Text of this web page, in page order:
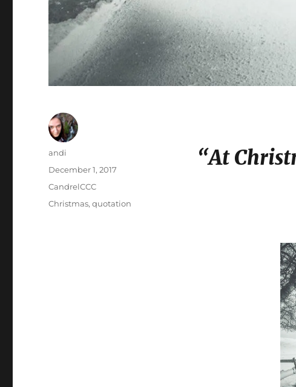
“At
Author
andi
Posted
December 1, 2017
Categories
CandrelCCC
Tags
Christmas,quotation